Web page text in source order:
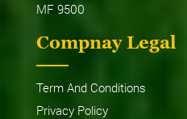
MF 9500
Compnay Legal
Term And Conditions
Privacy Policy